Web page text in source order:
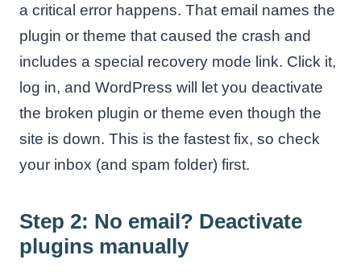
a critical error happens. That email names the
plugin or theme that caused the crash and
includes a special recovery mode link. Click it,
log in, and WordPress will let you deactivate
the broken plugin or theme even though the
site is down. This is the fastest fix, so check
your inbox (and spam folder) first.
Step 2: No email? Deactivate
plugins manually